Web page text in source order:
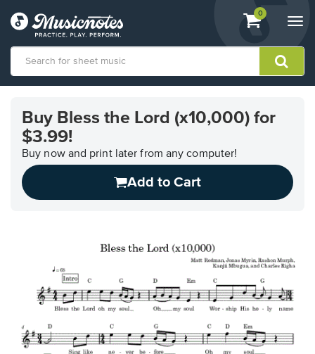
View
shopping
containing
0
Accessibility
Statement
Buy Bless the Lord (x10,000) for
$3.99!
Buy now and print later from any computer!
Add to Cart